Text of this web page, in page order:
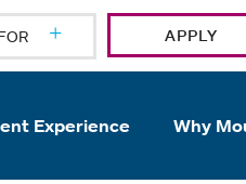
APPLY
Experience Why